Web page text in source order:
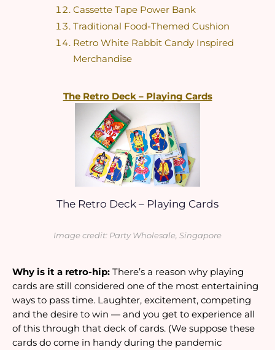
Cassette Tape Power Bank
Traditional Food-Themed Cushion
Retro White Rabbit Candy Inspired
Merchandise
The Retro Deck – Playing Cards
The Retro Deck – Playing Cards
Image credit: Party Wholesale, Singapore
Why is it a retro-hip: There’s a reason why playing
cards are still considered one of the most entertaining
ways to pass time. Laughter, excitement, competing
and the desire to win — and you get to experience all
of this through that deck of cards. (We suppose these
cards do come in handy during the pandemic